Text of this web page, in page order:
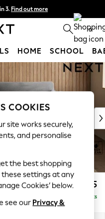
3. Find out more
11pm. T&Cs apply 0
HOME SCHOOL
£1,325
Delivered in 8 Weeks
COOKIES
site works securely,
and personalise
the best shopping
these settings at any
Cookies’ below.
see our Privacy &